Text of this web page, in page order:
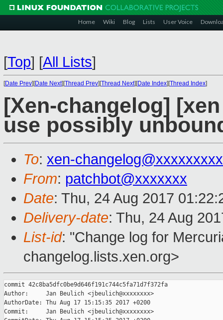
Home Wiki Blog Lists User Voice
[Top] [All Lists]
[Date Prev][Date Next][Thread Prev][Thread Next][Date Index][Thread Index]
[Xen-changelog]
use possibly
To: xen-
From: patchbot@xxxxxxx
Date: Thu, 24 Aug 2017
Delivery-date: Thu, 24 Aug
List-id: "Change log for
changelog.lists.xen.org>
commit 42c8ba5dfc0be9d646f191c744c5fa71d7f372fa
Author:     Jan Beulich <jbeulich@xxxxxxxx>
AuthorDate: Thu Aug 17 15:15:35 2017 +0200
Commit:     Jan Beulich <jbeulich@xxxxxxxx>